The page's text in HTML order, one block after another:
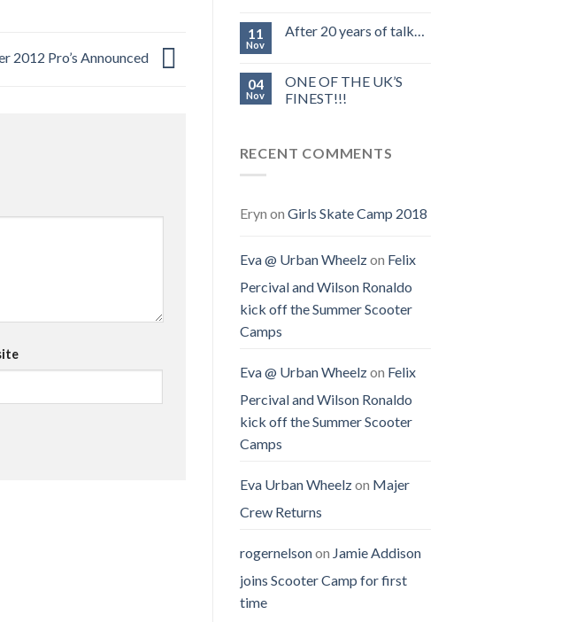
2012 Pro’s Announced
11
Nov
After 20 years of talk…
04
Nov
ONE OF THE UK’S
FINEST!!!
RECENT COMMENTS
Eryn on Girls Skate Camp 2018
Eva @ Urban Wheelzon Felix
Percival and Wilson Ronaldo
kick off the Summer Scooter
Camps
Eva @ Urban Wheelzon Felix
Percival and Wilson Ronaldo
kick off the Summer Scooter
Camps
Eva Urban Wheelzon Majer
Crew Returns
rogernelsonon Jamie Addison
joins Scooter Camp for first
time